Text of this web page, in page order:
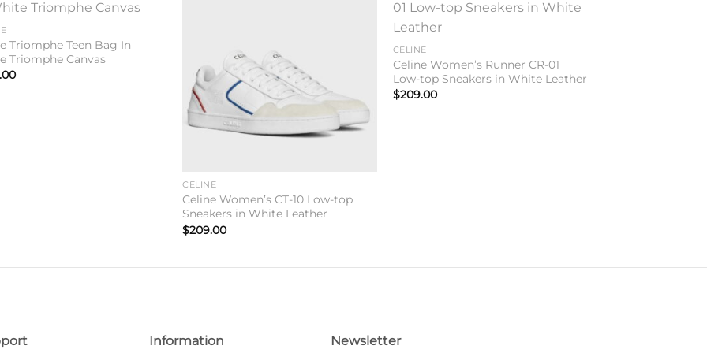
Triomphe Teen Bag In
Triomphe Canvas
CELINE
Celine Women’s CT-10 Low-top
Sneakers in White Leather
$209.00
CELINE
Celine Women’s Runner CR-01
Low-top Sneakers in White Leather
$209.00
Information Newsletter